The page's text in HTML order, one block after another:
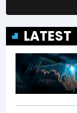
LATEST